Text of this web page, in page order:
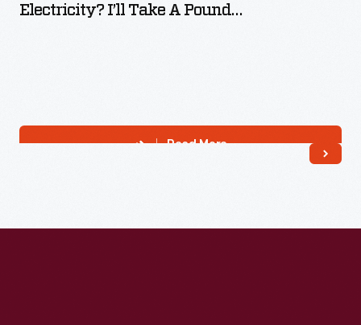
Electricity? I’ll Take A Pound…
Read More